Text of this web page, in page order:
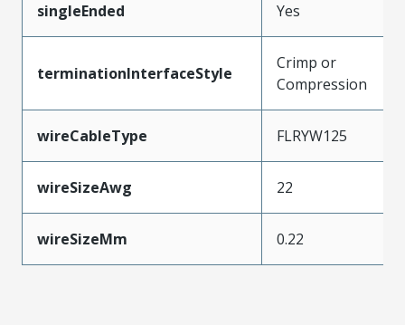
singleEnded Yes
terminationInterfaceStyle
Crimp or
Compression
wireCableType FLRYW125
wireSizeAwg 22
wireSizeMm 0.22